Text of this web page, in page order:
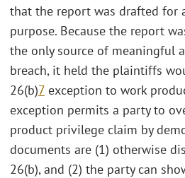
that the report was drafted for
purpose. Because the report
the only source of meaningful
breach, it held the plaintiffs
26(b)7 exception to work
exception permits a party to
product privilege claim by
documents are (1) otherwise
26(b), and (2) the party can